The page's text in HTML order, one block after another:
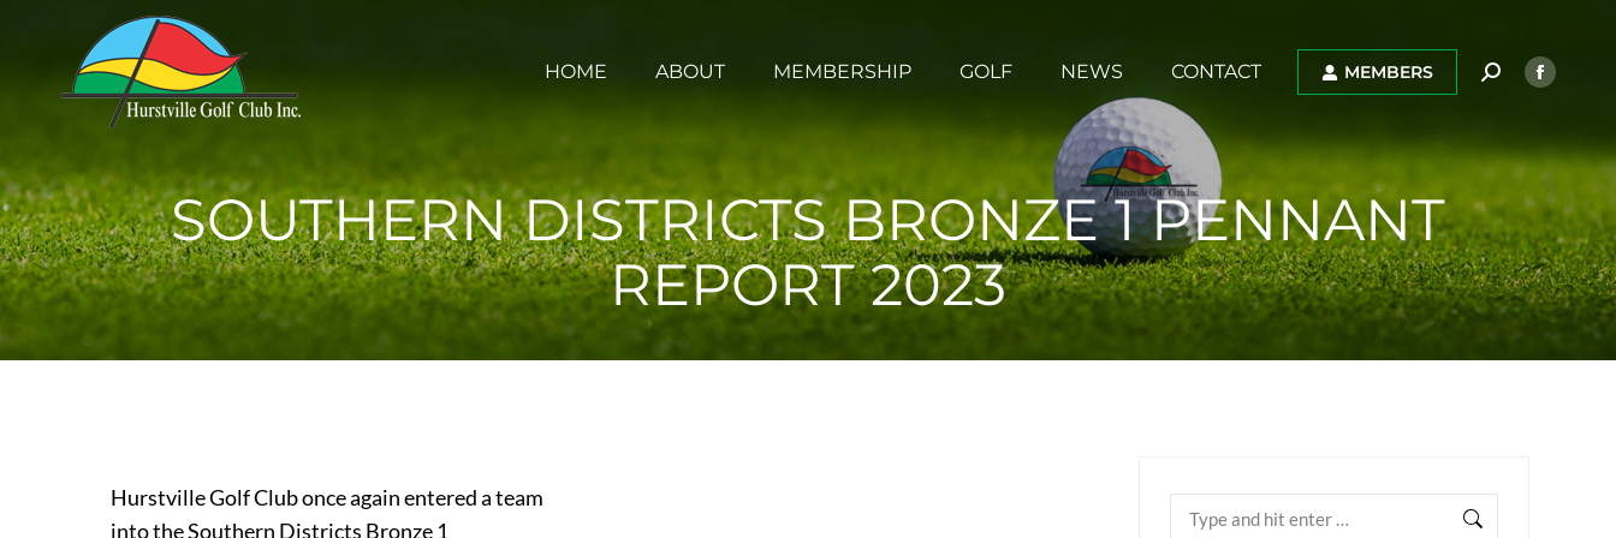
HOME ABOUT MEMBERSHIP GOLF NEWS CONTACT MEMBERS
SOUTHERN DISTRICTS BRONZE 1 PENNANT
REPORT 2023
Hurstville Golf Club once again entered a team
into the Southern Districts Bronze 1